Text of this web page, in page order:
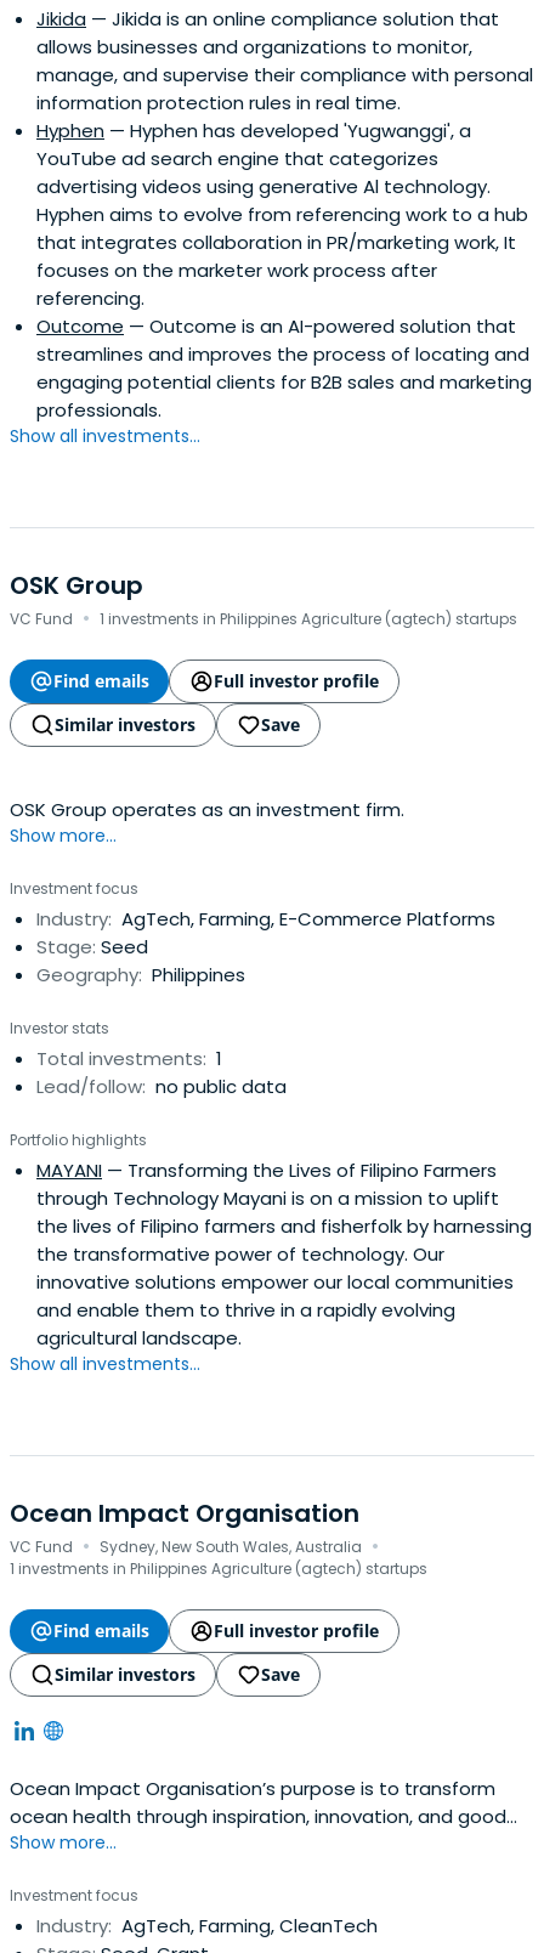
Jikida — Jikida is an online compliance solution that
allows businesses and organizations to monitor,
manage, and supervise their compliance with personal
information protection rules in real time.
Hyphen — Hyphen has developed 'Yugwanggi', a
YouTube ad search engine that categorizes
advertising videos using generative Al technology.
Hyphen aims to evolve from referencing work to a hub
that integrates collaboration in PR/marketing work, It
focuses on the marketer work process after
referencing.
Outcome — Outcome is an AI-powered solution that
streamlines and improves the process of locating and
engaging potential clients for B2B sales and marketing
professionals.
Show all investments...
OSK Group
VC Fund · 1 investments in Philippines Agriculture (agtech) startups
Find emails
Full investor profile
Similar investors
Save
OSK Group operates as an investment firm.
Show more...
Investment focus
Industry: AgTech, Farming, E-Commerce Platforms
Stage: Seed
Geography: Philippines
Investor stats
Total investments: 1
Lead/follow: no public data
Portfolio highlights
MAYANI — Transforming the Lives of Filipino Farmers
through Technology Mayani is on a mission to uplift
the lives of Filipino farmers and fisherfolk by harnessing
the transformative power of technology. Our
innovative solutions empower our local communities
and enable them to thrive in a rapidly evolving
agricultural landscape.
Show all investments...
Ocean Impact Organisation
VC Fund · Sydney, New South Wales, Australia ·
1 investments in Philippines Agriculture (agtech) startups
Find emails
Full investor profile
Similar investors
Save
Ocean Impact Organisation’s purpose is to transform
ocean health through inspiration, innovation, and good
business.
Show more...
Investment focus
Industry: AgTech, Farming, CleanTech